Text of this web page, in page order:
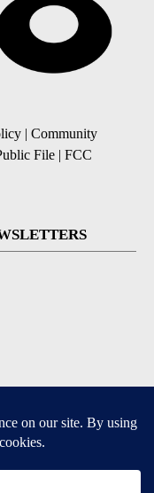
Community
File
FCC